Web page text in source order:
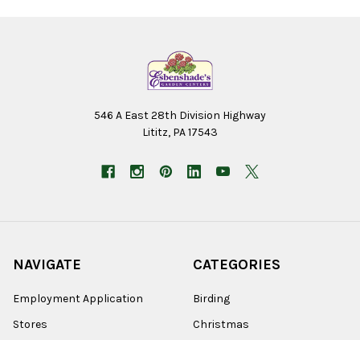
546 A East 28th Division Highway
Lititz, PA 17543
NAVIGATE
Employment Application
Stores
CATEGORIES
Birding
Christmas